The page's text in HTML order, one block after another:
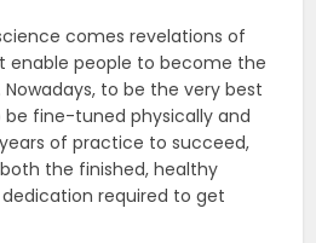
comes revelations of
enable people to become the
to be the very best
be fine-tuned physically and
of practice to succeed,
the finished, healthy
required to get